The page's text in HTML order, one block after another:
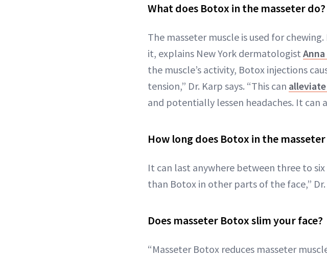
What does Botox in the masseter do?
The masseter muscle is used for
it, explains New York dermatologist
the muscle’s activity, Botox injections
tension,” Dr. Karp says. “This can
and potentially lessen headaches. It can
How long does Botox in the
It can last anywhere between three to
than Botox in other parts of the face,” Dr.
Does masseter Botox slim your face?
“Masseter Botox reduces masseter